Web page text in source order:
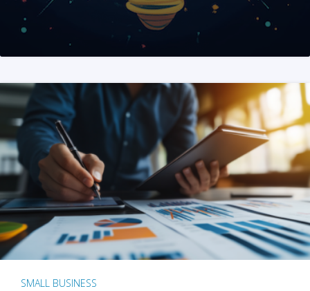
SMALL BUSINESS